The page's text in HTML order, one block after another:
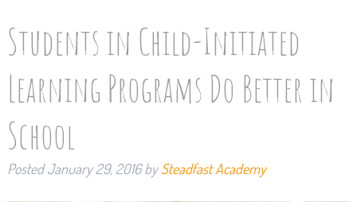
Students in Child-Initiated
Learning Programs Do Better in
School
PostedJanuary 29, 2016 by Steadfast Academy